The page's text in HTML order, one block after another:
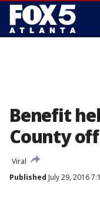
Benefit
County
Viral
Published July 29, 2016